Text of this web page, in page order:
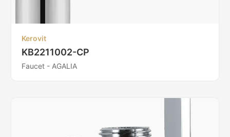
Kerovit
KB2211002-CP
Faucet - AGALIA